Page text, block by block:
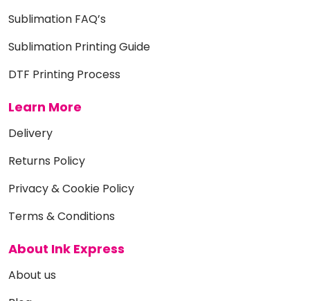
Sublimation FAQ’s
Sublimation Printing Guide
DTF Printing Process
Learn More
Delivery
Returns Policy
Privacy & Cookie Policy
Terms & Conditions
About Ink Express
About us